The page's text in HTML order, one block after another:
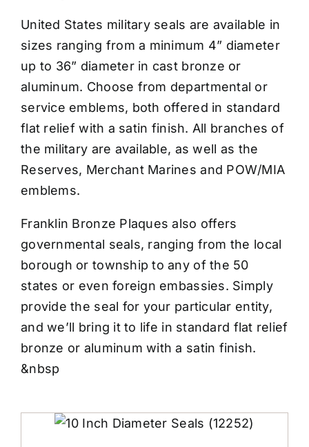
United States military seals are available in
sizes ranging from a minimum 4” diameter
up to 36” diameter in cast bronze or
aluminum. Choose from departmental or
service emblems, both offered in standard
flat relief with a satin finish. All branches of
the military are available, as well as the
Reserves, Merchant Marines and POW/MIA
emblems.
Franklin Bronze Plaques also offers
governmental seals, ranging from the local
borough or township to any of the 50
states or even foreign embassies. Simply
provide the seal for your particular entity,
and we’ll bring it to life in standard flat relief
bronze or aluminum with a satin finish.
&nbsp